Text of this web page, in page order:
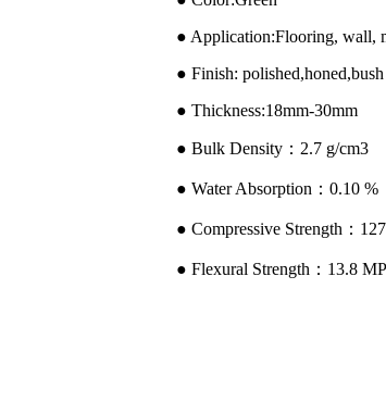
● Application:Flooring, wall,
● Finish:
● Thickness:18mm-30mm
● Bulk Density：2.7 g/cm3
● Water Absorption：0.10 %
● Compressive Strength：
● Flexural Strength：13.8